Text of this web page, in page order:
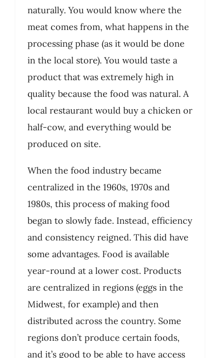
naturally. You would know where the
meat comes from, what happens in the
processing phase (as it would be done
in the local store). You would taste a
product that was extremely high in
quality because the food was natural. A
local restaurant would buy a chicken or
half-cow, and everything would be
produced on site.
When the food industry became
centralized in the 1960s, 1970s and
1980s, this process of making food
began to slowly fade. Instead, efficiency
and consistency reigned. This did have
some advantages. Food is available
year-round at a lower cost. Products
are centralized in regions (eggs in the
Midwest, for example) and then
distributed across the country. Some
regions don’t produce certain foods,
and it’s good to be able to have access